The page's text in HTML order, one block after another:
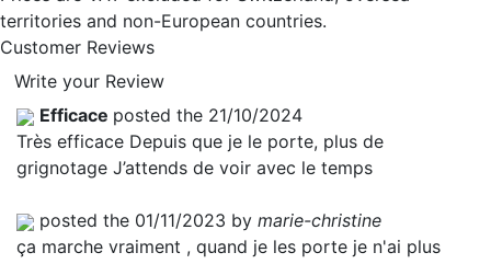
territories and non-European countries.
Customer Reviews
Write your Review
Efficace posted the 21/10/2024
Très efficace Depuis que je le porte, plus de
grignotage J’attends de voir avec le temps
posted the 01/11/2023 by marie-christine
ça marche vraiment , quand je les porte je n'ai plus